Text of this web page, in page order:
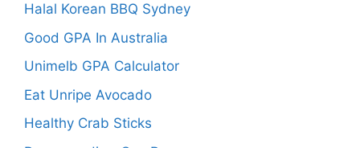
Halal Korean BBQ Sydney
Good GPA In Australia
Unimelb GPA Calculator
Eat Unripe Avocado
Healthy Crab Sticks